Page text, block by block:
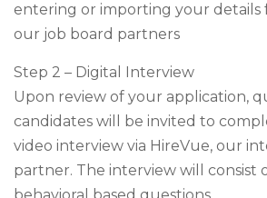
entering or importing your details
our job board partners
Step 2 – Digital Interview
Upon review of your application,
candidates will be invited to
video interview via HireVue, our
partner. The interview will consist